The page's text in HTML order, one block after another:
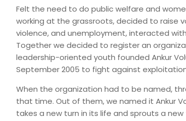
Felt the need to do public welfare and
working at the grassroots, decided to raise
violence, and unemployment, interacted
Together we decided to register an
leadership-oriented youth founded Ankur
September 2005 to fight against
When the organization had to be named,
that time. Out of them, we named it Ankur
takes a new turn in its life and sprouts a new